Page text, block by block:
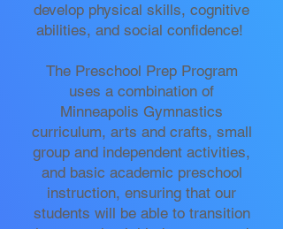
develop physical skills, cognitive
abilities, and social confidence!
The Preschool Prep Program
uses a combination of
Minneapolis Gymnastics
curriculum, arts and crafts, small
group and independent activities,
and basic academic preschool
instruction, ensuring that our
students will be able to transition